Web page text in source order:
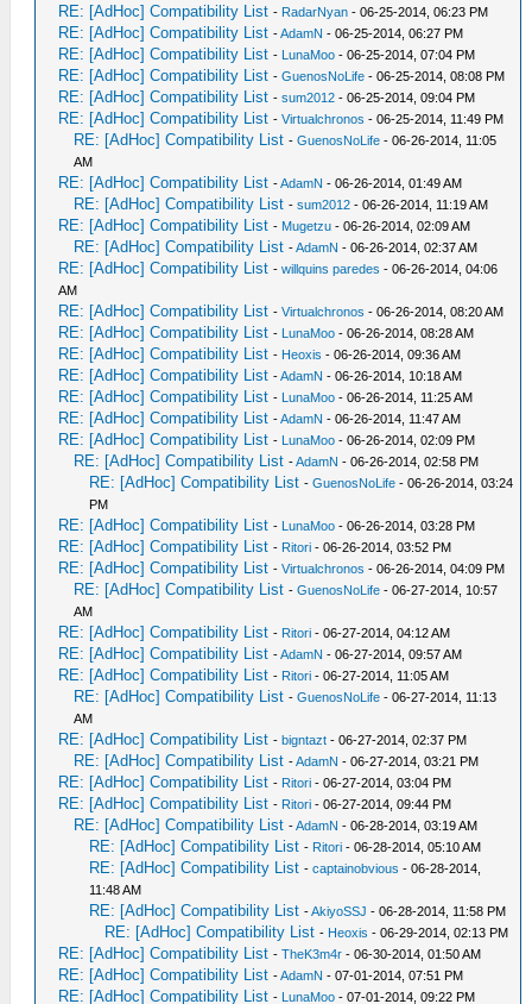
RE: [AdHoc] Compatibility List - RadarNyan - 06-25-2014, 06:23 PM
RE: [AdHoc] Compatibility List -AdamN - 06-25-2014, 06:27 PM
RE: [AdHoc] Compatibility List - LunaMoo - 06-25-2014, 07:04 PM
RE: [AdHoc] Compatibility List -GuenosNoLife - 06-25-2014, 08:08 PM
RE: [AdHoc] Compatibility List -sum2012 - 06-25-2014, 09:04 PM
RE: [AdHoc] Compatibility List -Virtualchronos - 06-25-2014, 11:49 PM
RE: [AdHoc] Compatibility List -GuenosNoLife - 06-26-2014, 11:05
AM
RE: [AdHoc] Compatibility List -AdamN - 06-26-2014, 01:49 AM
RE: [AdHoc] Compatibility List -sum2012 - 06-26-2014, 11:19 AM
RE: [AdHoc] Compatibility List - Mugetzu - 06-26-2014, 02:09 AM
RE: [AdHoc] Compatibility List -AdamN - 06-26-2014, 02:37 AM
RE: [AdHoc] Compatibility List -willquins paredes - 06-26-2014, 04:06
AM
RE: [AdHoc] Compatibility List -Virtualchronos - 06-26-2014, 08:20 AM
RE: [AdHoc] Compatibility List - LunaMoo - 06-26-2014, 08:28 AM
RE: [AdHoc] Compatibility List - Heoxis - 06-26-2014, 09:36 AM
RE: [AdHoc] Compatibility List -AdamN - 06-26-2014, 10:18 AM
RE: [AdHoc] Compatibility List - LunaMoo - 06-26-2014, 11:25 AM
RE: [AdHoc] Compatibility List -AdamN - 06-26-2014, 11:47 AM
RE: [AdHoc] Compatibility List - LunaMoo - 06-26-2014, 02:09 PM
RE: [AdHoc] Compatibility List -AdamN - 06-26-2014, 02:58 PM
RE: [AdHoc] Compatibility List -GuenosNoLife - 06-26-2014, 03:24
PM
RE: [AdHoc] Compatibility List - LunaMoo - 06-26-2014, 03:28 PM
RE: [AdHoc] Compatibility List - Ritori - 06-26-2014, 03:52 PM
RE: [AdHoc] Compatibility List -Virtualchronos - 06-26-2014, 04:09 PM
RE: [AdHoc] Compatibility List -GuenosNoLife - 06-27-2014, 10:57
AM
RE: [AdHoc] Compatibility List - Ritori - 06-27-2014, 04:12 AM
RE: [AdHoc] Compatibility List -AdamN - 06-27-2014, 09:57 AM
RE: [AdHoc] Compatibility List - Ritori - 06-27-2014, 11:05 AM
RE: [AdHoc] Compatibility List -GuenosNoLife - 06-27-2014, 11:13
AM
RE: [AdHoc] Compatibility List -bigntazt - 06-27-2014, 02:37 PM
RE: [AdHoc] Compatibility List -AdamN - 06-27-2014, 03:21 PM
RE: [AdHoc] Compatibility List - Ritori - 06-27-2014, 03:04 PM
RE: [AdHoc] Compatibility List - Ritori - 06-27-2014, 09:44 PM
RE: [AdHoc] Compatibility List -AdamN - 06-28-2014, 03:19 AM
RE: [AdHoc] Compatibility List - Ritori - 06-28-2014, 05:10 AM
RE: [AdHoc] Compatibility List -captainobvious - 06-28-2014,
11:48 AM
RE: [AdHoc] Compatibility List -AkiyoSSJ - 06-28-2014, 11:58 PM
RE: [AdHoc] Compatibility List - Heoxis - 06-29-2014, 02:13 PM
RE: [AdHoc] Compatibility List -TheK3m4r - 06-30-2014, 01:50 AM
RE: [AdHoc] Compatibility List -AdamN - 07-01-2014, 07:51 PM
RE: [AdHoc] Compatibility List - LunaMoo - 07-01-2014, 09:22 PM